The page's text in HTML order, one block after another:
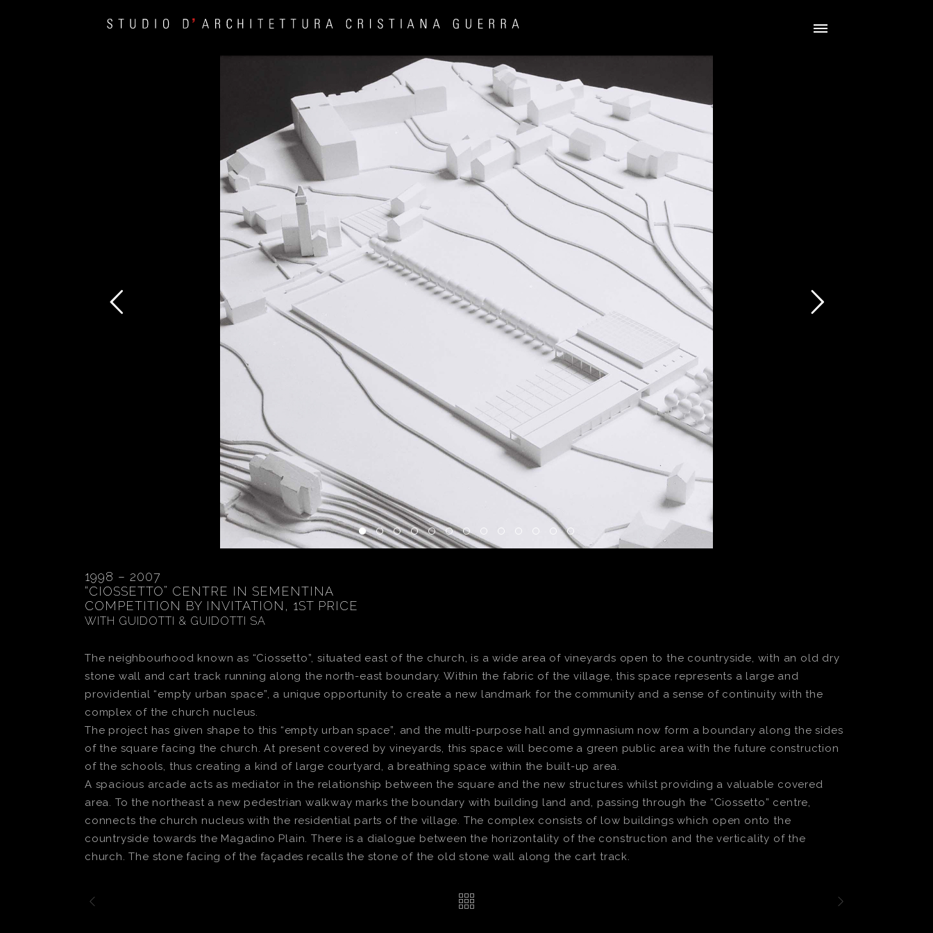
1998 – 2007
“CIOSSETTO” CENTRE IN SEMENTINA
COMPETITION BY INVITATION, 1ST PRICE
WITH GUIDOTTI & GUIDOTTI SA
The neighbourhood known as “Ciossetto”, situated east of the church, is a wide area of vineyards open to the countryside, with an old dry
stone wall and cart track running along the north-east boundary. Within the fabric of the village, this space represents a large and
providential “empty urban space”, a unique opportunity to create a new landmark for the community and a sense of continuity with the
complex of the church nucleus.
The project has given shape to this “empty urban space”, and the multi-purpose hall and gymnasium now form a boundary along the sides
of the square facing the church. At present covered by vineyards, this space will become a green public area with the future construction
of the schools, thus creating a kind of large courtyard, a breathing space within the built-up area.
A spacious arcade acts as mediator in the relationship between the square and the new structures whilst providing a valuable covered
area. To the northeast a new pedestrian walkway marks the boundary with building land and, passing through the “Ciossetto” centre,
connects the church nucleus with the residential parts of the village. The complex consists of low buildings which open onto the
countryside towards the Magadino Plain. There is a dialogue between the horizontality of the construction and the verticality of the
church. The stone facing of the façades recalls the stone of the old stone wall along the cart track.